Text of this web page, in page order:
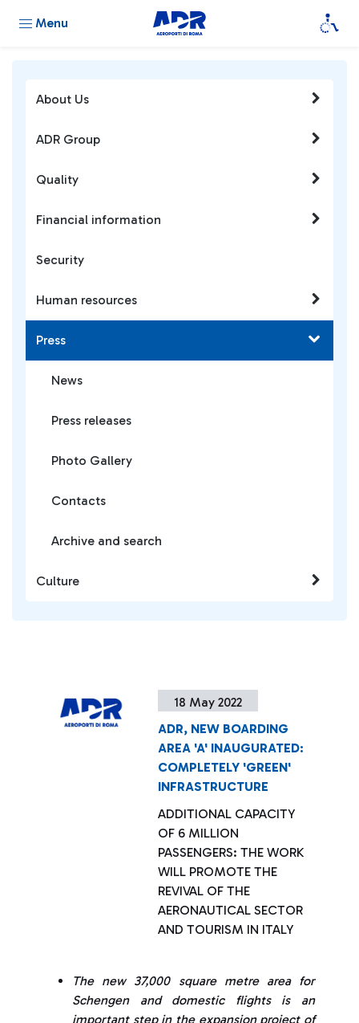
Menu
18 May 2022
ADR, NEW BOARDING
AREA 'A' INAUGURATED:
COMPLETELY 'GREEN'
INFRASTRUCTURE
ADDITIONAL CAPACITY
OF 6 MILLION
PASSENGERS: THE WORK
WILL PROMOTE THE
REVIVAL OF THE
AERONAUTICAL SECTOR
AND TOURISM IN ITALY
The new 37,000 square metre area for
Schengen and domestic flights is an
important step in the expansion project of
About Us
ADR Group
Quality
Financial information
Security
Human resources
Press
News
Press releases
Photo Gallery
Contacts
Archive and search
Culture